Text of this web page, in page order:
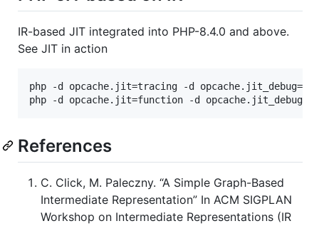
IR-based JIT integrated into PHP-8.4.0 and above.
See JIT in action
php -d opcache.jit=tracing -d opcache.jit_debug=1
References
C. Click, M. Paleczny. “A Simple Graph-Based
Intermediate Representation” In ACM SIGPLAN
Workshop on Intermediate Representations (IR